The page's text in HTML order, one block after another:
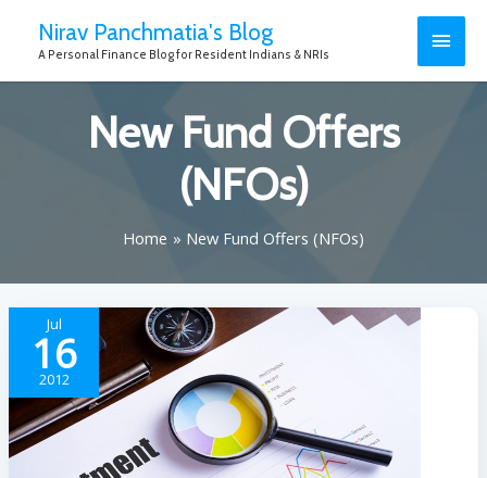
Nirav Panchmatia's Blog
A Personal Finance Blog for Resident Indians & NRIs
New Fund Offers
(NFOs)
Home New Fund Offers (NFOs)
Jul
16
2012